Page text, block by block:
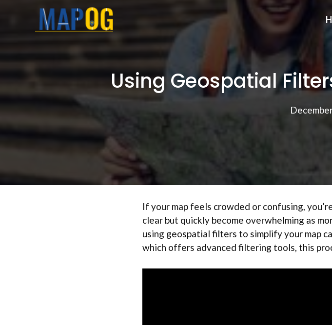
Using Geospatial
If your map feels crowded or confusing,
clear but quickly become overwhelming as
using geospatial filters to simplify your map
which offers advanced filtering tools, this